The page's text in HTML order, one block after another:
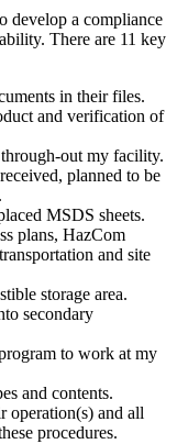
develop a compliance
There are 11 key
in their files.
and verification of
out my facility.
planned to be
MSDS sheets.
plans, HazCom
and site
storage area.
secondary
to work at my
and contents.
operation(s) and all
procedures.